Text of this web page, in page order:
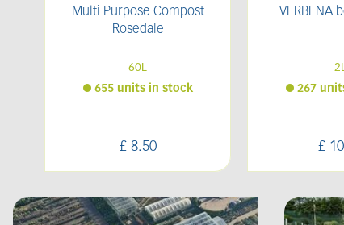
VERBENA bonariensis
2L
£ 10.50
267 units in stock
Bark
Bulk
£ 70
52